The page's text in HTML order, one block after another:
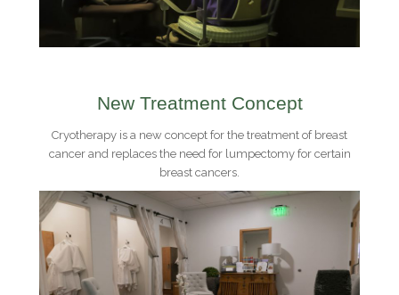
New Treatment Concept
Cryotherapy is a new concept for the treatment of breast
cancer and replaces the need for lumpectomy for certain
breast cancers.